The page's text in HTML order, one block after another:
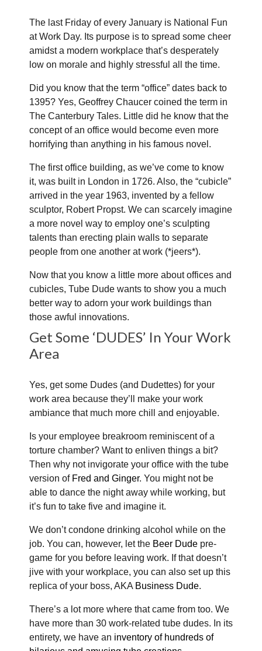
The last Friday of every January is National Fun
at Work Day. Its purpose is to spread some cheer
amidst a modern workplace that’s desperately
low on morale and highly stressful all the time.
Did you know that the term “office” dates back to
1395? Yes, Geoffrey Chaucer coined the term in
The Canterbury Tales. Little did he know that the
concept of an office would become even more
horrifying than anything in his famous novel.
The first office building, as we’ve come to know
it, was built in London in 1726. Also, the “cubicle”
arrived in the year 1963, invented by a fellow
sculptor, Robert Propst. We can scarcely imagine
a more novel way to employ one’s sculpting
talents than erecting plain walls to separate
people from one another at work (*jeers*).
Now that you know a little more about offices and
cubicles, Tube Dude wants to show you a much
better way to adorn your work buildings than
those awful innovations.
Get Some ‘DUDES’ In Your Work
Area
Yes, get some Dudes (and Dudettes) for your
work area because they’ll make your work
ambiance that much more chill and enjoyable.
Is your employee breakroom reminiscent of a
torture chamber? Want to enliven things a bit?
Then why not invigorate your office with the tube
version of Fred and Ginger. You might not be
able to dance the night away while working, but
it’s fun to take five and imagine it.
We don’t condone drinking alcohol while on the
job. You can, however, let the Beer Dude pre-
game for you before leaving work. If that doesn’t
jive with your workplace, you can also set up this
replica of your boss, AKA Business Dude.
There’s a lot more where that came from too. We
have more than 30 work-related tube dudes. In its
entirety, we have an inventory of hundreds of